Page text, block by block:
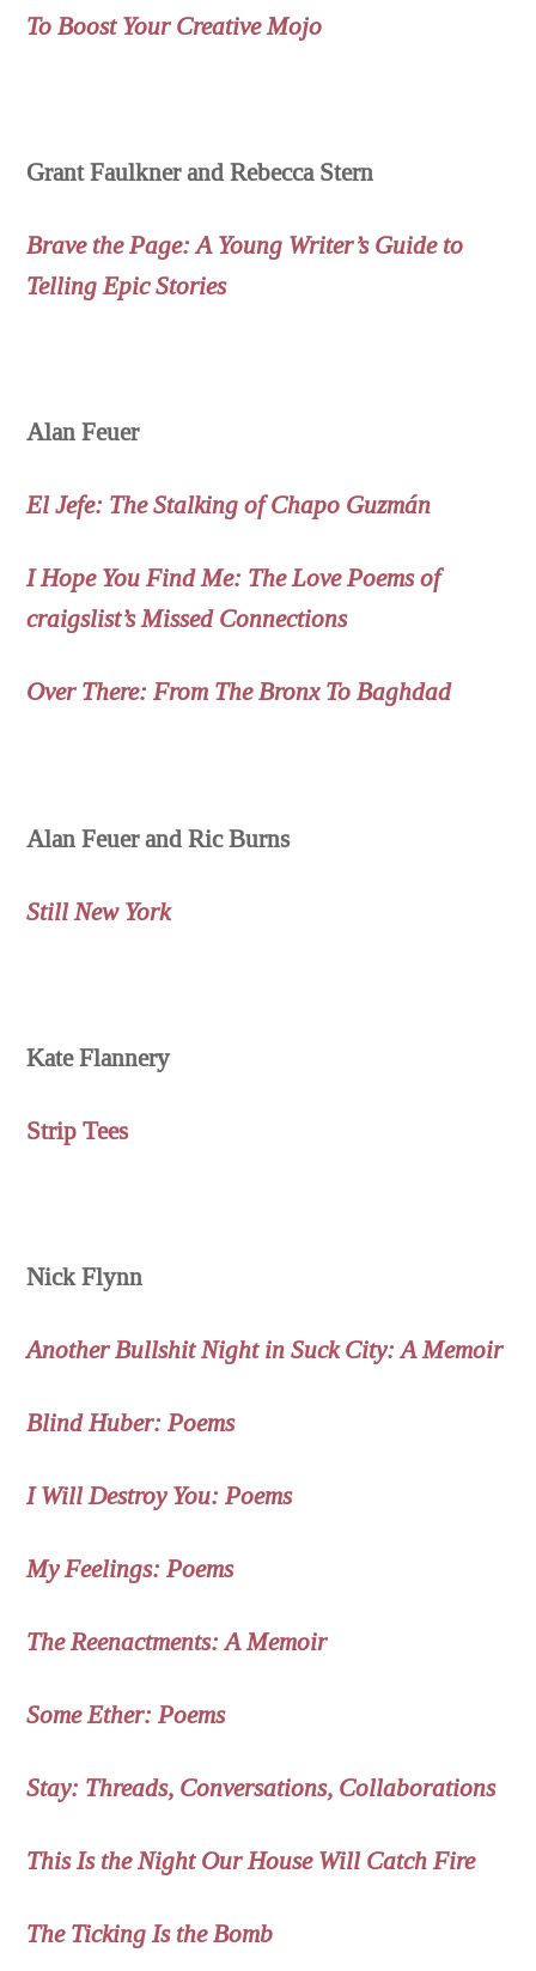
To Boost Your Creative Mojo
Grant Faulkner and Rebecca Stern
Brave the Page: A Young Writer’s Guide to
Telling Epic Stories
Alan Feuer
El Jefe: The Stalking of Chapo Guzmán
I Hope You Find Me: The Love Poems of
craigslist’s Missed Connections
Over There: From The Bronx To Baghdad
Alan Feuer and Ric Burns
Still New York
Kate Flannery
Strip Tees
Nick Flynn
Another Bullshit Night in Suck City: A Memoir
Blind Huber: Poems
I Will Destroy You: Poems
My Feelings: Poems
The Reenactments: A Memoir
Some Ether: Poems
Stay: Threads, Conversations, Collaborations
This Is the Night Our House Will Catch Fire
The Ticking Is the Bomb